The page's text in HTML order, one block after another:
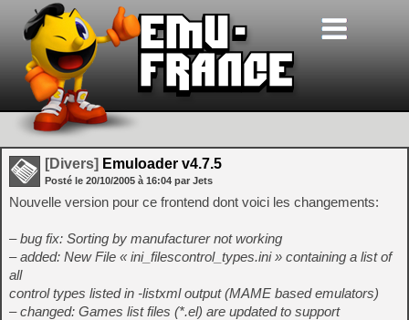
[Divers] Emuloader v4.7.5
Posté le 20/10/2005 à 16:04 par Jets
Nouvelle version pour ce frontend dont voici les changements:
– bug fix: Sorting by manufacturer not working
– added: New File « ini_filescontrol_types.ini » containing a list of
all
control types listed in -listxml output (MAME based emulators)
– changed: Games list files (*.el) are updated to support